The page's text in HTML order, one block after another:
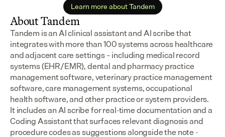
Learn more about Tandem
About Tandem
Tandem is an AI clinical assistant and AI scribe that
integrates with more than 100 systems across healthcare
and adjacent care settings – including medical record
systems (EHR/EMR), dental and pharmacy practice
management software, veterinary practice management
software, care management systems, occupational
health software, and other practice or system providers.
It includes an AI scribe for real-time documentation and a
Coding Assistant that surfaces relevant diagnosis and
procedure codes as suggestions alongside the note -